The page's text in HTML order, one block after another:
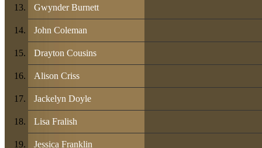
Gwynder Burnett
John Coleman
Drayton Cousins
Alison Criss
Jackelyn Doyle
Lisa Fralish
Jessica Franklin